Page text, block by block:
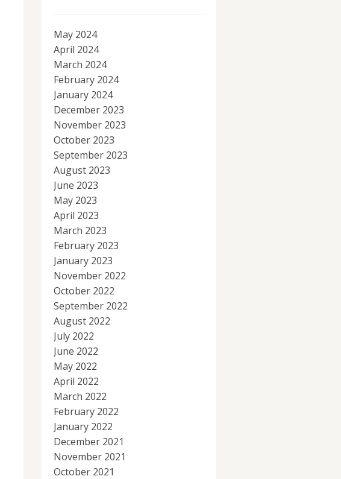
May 2024
April 2024
March 2024
February 2024
January 2024
December 2023
November 2023
October 2023
September 2023
August 2023
June 2023
May 2023
April 2023
March 2023
February 2023
January 2023
November 2022
October 2022
September 2022
August 2022
July 2022
June 2022
May 2022
April 2022
March 2022
February 2022
January 2022
December 2021
November 2021
October 2021